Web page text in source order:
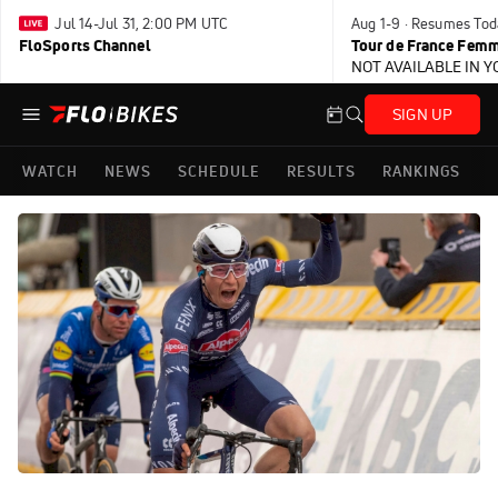
Jul 14-Jul 31, 2:00 PM UTC
FloSports Channel
Aug 1-9 · Resumes
Tour de France
NOT AVAILABLE IN
SIGN UP
WATCH NEWS SCHEDULE RESULTS RANKINGS